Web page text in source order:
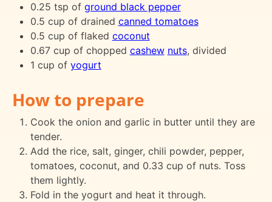
0.25 tsp of ground black pepper
0.5 cup of drained canned tomatoes
0.5 cup of flaked coconut
0.67 cup of chopped cashew nuts, divided
1 cup of yogurt
How to prepare
Cook the onion and garlic in butter until they are
tender.
Add the rice, salt, ginger, chili powder, pepper,
tomatoes, coconut, and 0.33 cup of nuts. Toss
them lightly.
Fold in the yogurt and heat it through.